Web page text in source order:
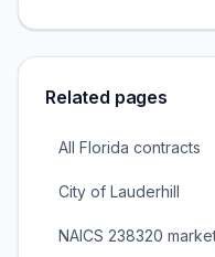
Related pages
All Florida contracts
City of Lauderhill
NAICS 238320